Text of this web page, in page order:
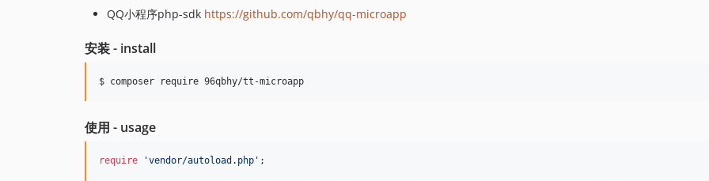
QQ小程序php-sdk https://github.com/qbhy/qq-microapp
安装 - install
$ composer require 96qbhy/tt-microapp
使用 - usage
require 'vendor/autoload.php ' ;